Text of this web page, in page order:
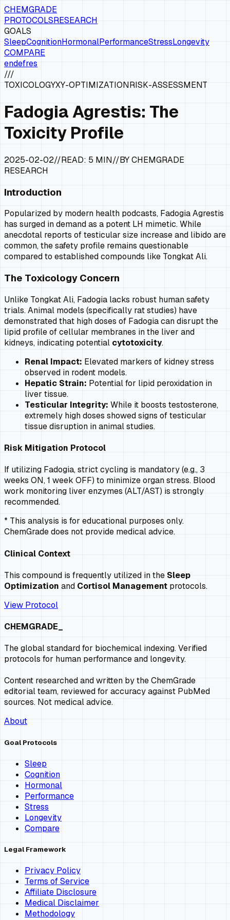
CHEMGRADE
PROTOCOLSRESEARCH
GOALS
SleepCognitionHormonalPerformanceStressLongevity
COMPARE
endefres
///
TOXICOLOGYXY-OPTIMIZATIONRISK-ASSESSMENT
Fadogia Agrestis: The
Toxicity Profile
2025-02-02//READ: 5 MIN//BY CHEMGRADE
RESEARCH
Introduction
Popularized by modern health podcasts, Fadogia Agrestis
has surged in demand as a potent LH mimetic. While
anecdotal reports of testicular size increase and libido are
common, the safety profile remains questionable
compared to established compounds like Tongkat Ali.
The Toxicology Concern
Unlike Tongkat Ali, Fadogia lacks robust human safety
trials. Animal models (specifically rat studies) have
demonstrated that high doses of Fadogia can disrupt the
lipid profile of cellular membranes in the liver and
kidneys, indicating potential cytotoxicity.
Renal Impact: Elevated markers of kidney stress
observed in rodent models.
Hepatic Strain: Potential for lipid peroxidation in
liver tissue.
Testicular Integrity: While it boosts testosterone,
extremely high doses showed signs of testicular
tissue disruption in animal studies.
Risk Mitigation Protocol
If utilizing Fadogia, strict cycling is mandatory (e.g., 3
weeks ON, 1 week OFF) to minimize organ stress. Blood
work monitoring liver enzymes (ALT/AST) is strongly
recommended.
* This analysis is for educational purposes only.
ChemGrade does not provide medical advice.
Clinical Context
This compound is frequently utilized in the Sleep
Optimization and Cortisol Management protocols.
View Protocol
CHEMGRADE_
The global standard for biochemical indexing. Verified
protocols for human performance and longevity.
Content researched and written by the ChemGrade
editorial team, reviewed for accuracy against PubMed
sources. Not medical advice.
About
Goal Protocols
Sleep
Cognition
Hormonal
Performance
Stress
Longevity
Compare
Legal Framework
Privacy Policy
Terms of Service
Affiliate Disclosure
Medical Disclaimer
Methodology